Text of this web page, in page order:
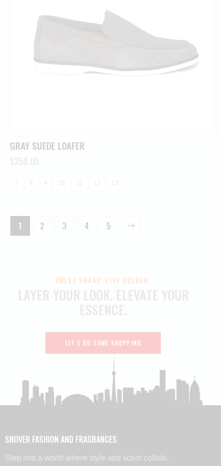
GRAY SUEDE LOAFER
$250.00
7 8 9 10 11 12 13
1 2 3 4 5
→
DRESS SHARP. LIVE BOLDER.
LET'S DO SOME SHOPPING
SNOVER FASHION AND FRAGRANCES
Step into a world where style and scent collide.